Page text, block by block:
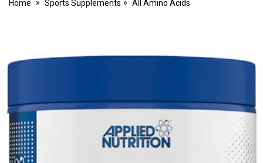
Home Sports Supplements All Amino Acids